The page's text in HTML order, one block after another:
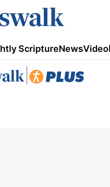
ScriptureNewsVideo